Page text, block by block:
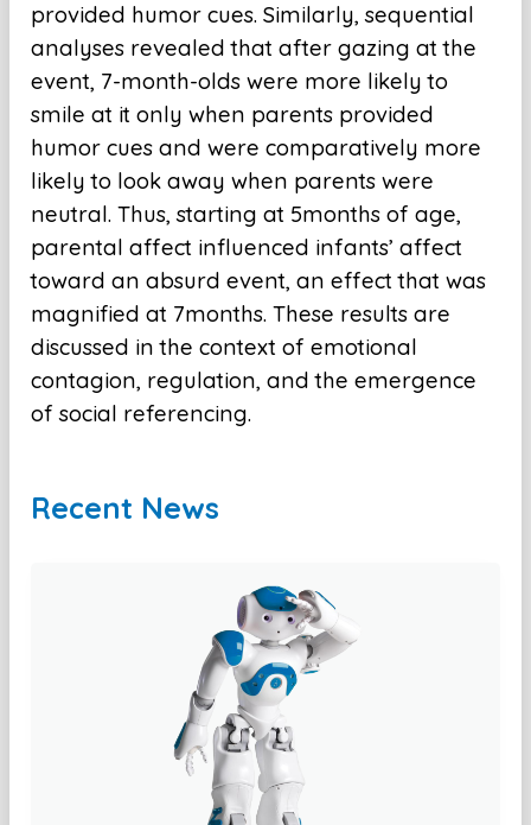
provided humor cues. Similarly, sequential
analyses revealed that after gazing at the
event, 7-month-olds were more likely to
smile at it only when parents provided
humor cues and were comparatively more
likely to look away when parents were
neutral. Thus, starting at 5months of age,
parental affect influenced infants’ affect
toward an absurd event, an effect that was
magnified at 7months. These results are
discussed in the context of emotional
contagion, regulation, and the emergence
of social referencing.
Recent News